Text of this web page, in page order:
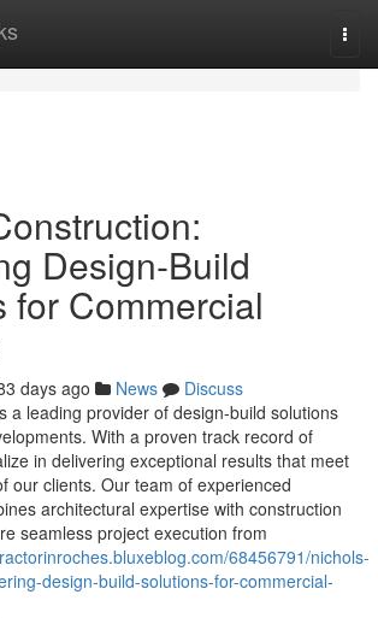
Design-Build
for Commercial
days ago News
Discuss
a leading provider of design-build solutions
With a proven track record of
in delivering exceptional results that meet
our clients. Our team of experienced
architectural expertise with construction
seamless project execution from
68456791/nichols-
design-build-solutions-for-commercial-